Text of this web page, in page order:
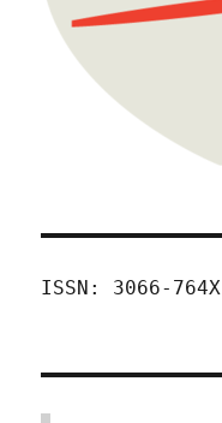
ISSN: 3066-764X